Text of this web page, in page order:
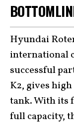
Hyundai
international
successful
K2, gives
tank. With its
full capacity,